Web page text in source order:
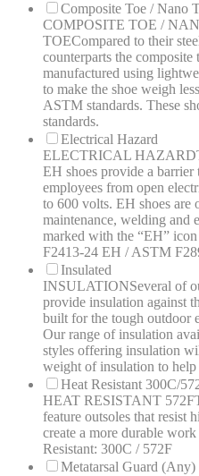
Composite Toe / Nano
COMPOSITE TOE /
TOECompared to their
counterparts the composite
manufactured using
to make the shoe weigh
ASTM standards. These
standards.
Electrical Hazard
ELECTRICAL HAZARD
EH shoes provide a barrier
employees from open
to 600 volts. EH shoes are
maintenance, welding and
marked with the “EH”
F2413-24 EH / ASTM
Insulated
INSULATIONSeveral of
provide insulation against
built for the tough outdoor
Our range of insulation
styles offering insulation
weight of insulation to
Heat Resistant 300C/
HEAT RESISTANT 572F
feature outsoles that resist
create a more durable
Resistant: 300C / 572F
Metatarsal Guard (Any)